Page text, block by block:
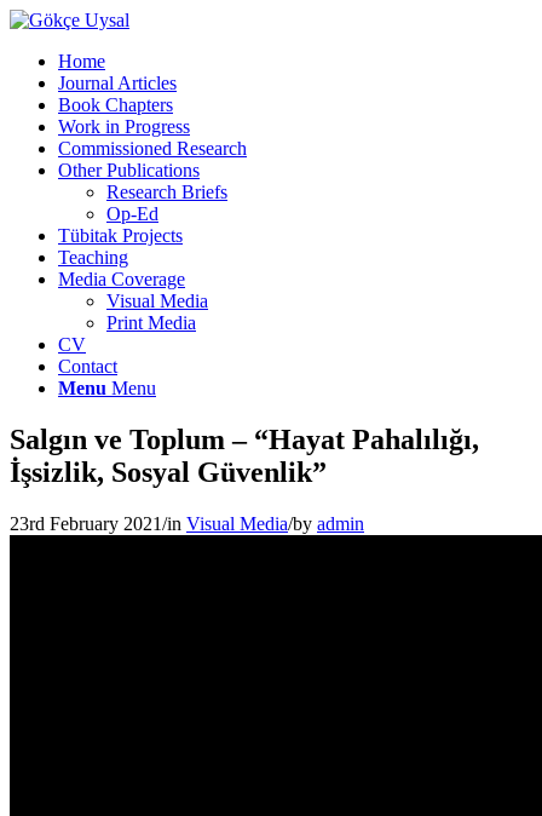
Home
Journal Articles
Book Chapters
Work in Progress
Commissioned Research
Other Publications
Research Briefs
Op-Ed
Tübitak Projects
Teaching
Media Coverage
Visual Media
Print Media
CV
Contact
Menu Menu
Salgın ve Toplum – “Hayat Pahalılığı,
İşsizlik, Sosyal Güvenlik”
23rd February 2021/in Visual Media/by admin